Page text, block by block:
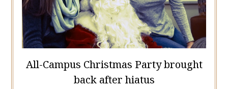
All-Campus Christmas Party brought
back after hiatus